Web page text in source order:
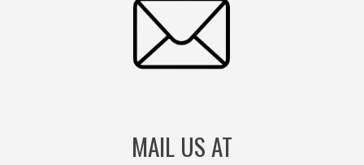
MAIL US AT